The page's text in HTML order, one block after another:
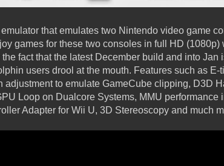
that emulates two Nintendo video game
games for these two consoles in full HD (1080p)
fact that the latest December build and into Jan
users drool at the mouth. Features such as E-
adjustment to emulate GameCube clipping, D3D
Loop on Dualcore Systems, MMU
Adapter for Wii U, 3D Stereoscopy and much